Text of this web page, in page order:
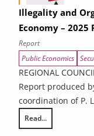
Illegality and
Economy – 2025
Report
Public Economics
REGIONAL
Report produced
coordination of P.
Read...
Illegality and